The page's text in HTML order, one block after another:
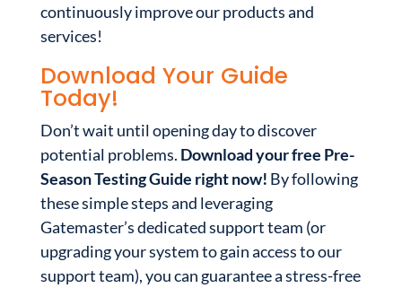
continuously improve our products and
services!
Download Your Guide
Today!
Don’t wait until opening day to discover
potential problems. Download your free Pre-
Season Testing Guide right now! By following
these simple steps and leveraging
Gatemaster’s dedicated support team (or
upgrading your system to gain access to our
support team), you can guarantee a stress-free